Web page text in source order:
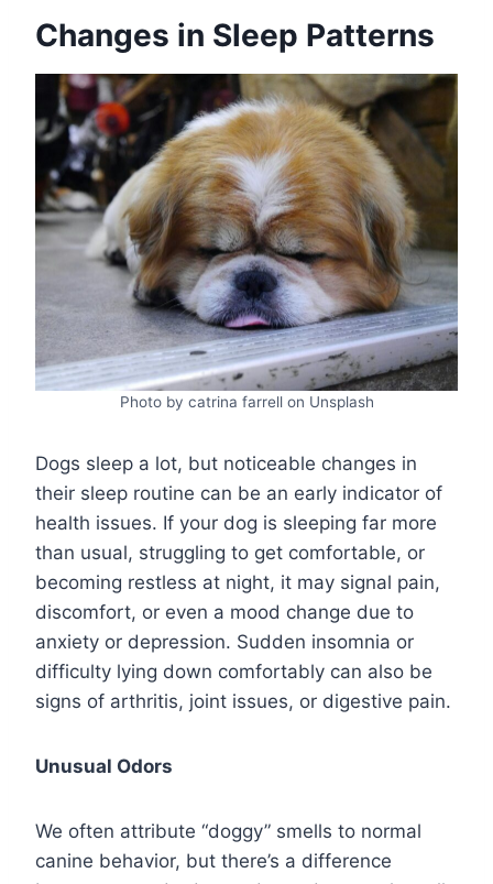
Changes in Sleep Patterns
Photo by catrina farrell on Unsplash
Dogs sleep a lot, but noticeable changes in
their sleep routine can be an early indicator of
health issues. If your dog is sleeping far more
than usual, struggling to get comfortable, or
becoming restless at night, it may signal pain,
discomfort, or even a mood change due to
anxiety or depression. Sudden insomnia or
difficulty lying down comfortably can also be
signs of arthritis, joint issues, or digestive pain.
Unusual Odors
We often attribute “doggy” smells to normal
canine behavior, but there’s a difference